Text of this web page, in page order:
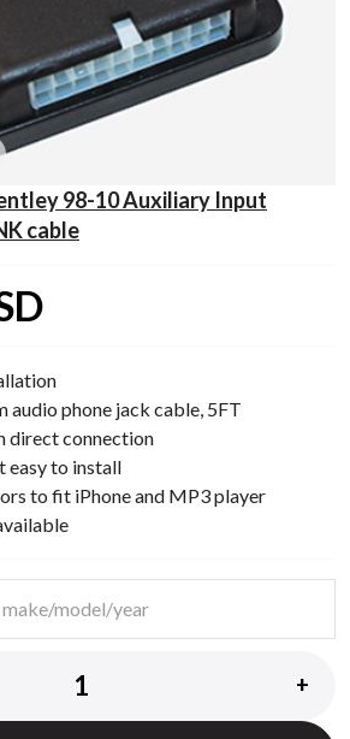
98-10 Auxiliary Input
cable
audio phone jack cable, 5FT
direct connection
easy to install
to fit iPhone and MP3 player
+